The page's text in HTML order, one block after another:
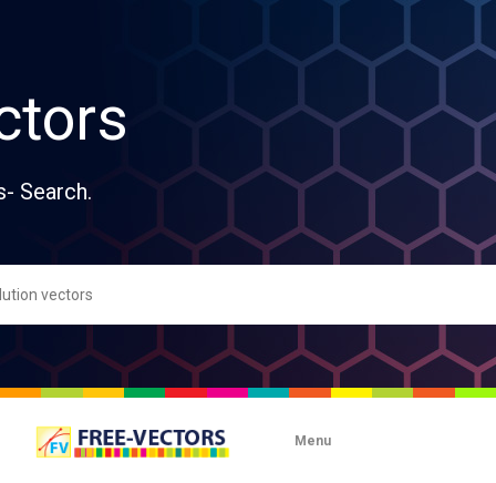
Search.
Menu